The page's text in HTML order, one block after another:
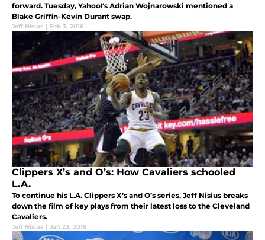
forward. Tuesday, Yahoo!'s Adrian Wojnarowski mentioned a
Blake Griffin-Kevin Durant swap.
Jeff Nisius | Feb 3, 2016
Clippers X’s and O’s: How Cavaliers schooled
L.A.
To continue his L.A. Clippers X’s and O’s series, Jeff Nisius breaks
down the film of key plays from their latest loss to the Cleveland
Cavaliers.
Jeff Nisius | Jan 23, 2016